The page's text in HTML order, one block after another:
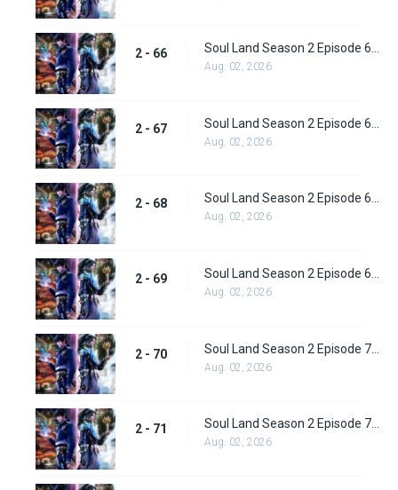
2 - 66
Aug. 02, 2026
2 - 67
Aug. 02, 2026
2 - 68 Soul Land Season 2 Episode 68 (94) Subbed
Aug. 02, 2026
2 - 69
Aug. 02, 2026
2 - 70
Aug. 02, 2026
2 - 71 Soul Land Season 2 Episode 71 (97) Subbed
Aug. 02, 2026